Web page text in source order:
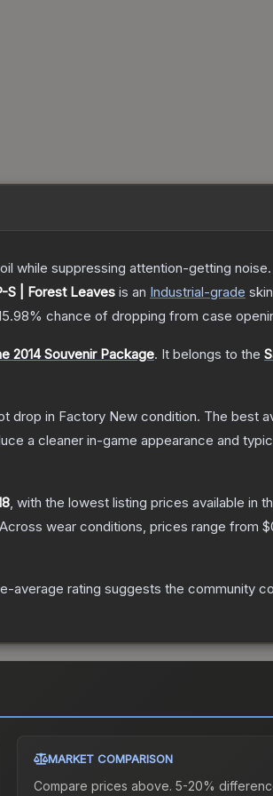
while suppressing attention-getting
S | Forest Leaves is an Industrial-grade skin
chance of dropping from case
2014 Souvenir Package. It belongs to the
drop in Factory New condition. The best
a cleaner in-game appearance and
, with the lowest listing prices available in
Across wear conditions, prices range from
average rating suggests the community
MARKET COMPARISON
Compare prices above. 5-20%